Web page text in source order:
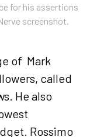
for his assertions
screenshot.
of Mark
called
He also
Rossimo